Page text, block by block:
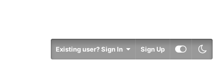
Existing user? Sign In Sign Up